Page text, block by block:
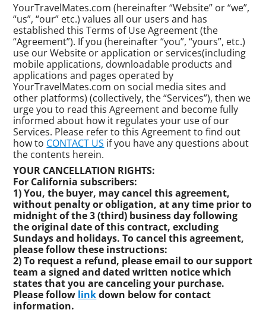
YourTravelMates.com (hereinafter “Website” or “we”,
“us”, “our” etc.) values all our users and has
established this Terms of Use Agreement (the
“Agreement”). If you (hereinafter “you”, “yours”, etc.)
use our Website or application or services(including
mobile applications, downloadable products and
applications and pages operated by
YourTravelMates.com on social media sites and
other platforms) (collectively, the “Services”), then we
urge you to read this Agreement and become fully
informed about how it regulates your use of our
Services. Please refer to this Agreement to find out
how to CONTACT US if you have any questions about
the contents herein.
YOUR CANCELLATION RIGHTS:
For California subscribers:
1) You, the buyer, may cancel this agreement,
without penalty or obligation, at any time prior to
midnight of the 3 (third) business day following
the original date of this contract, excluding
Sundays and holidays. To cancel this agreement,
please follow these instructions:
2) To request a refund, please email to our support
team a signed and dated written notice which
states that you are canceling your purchase.
Please follow linkdown below for contact
information.